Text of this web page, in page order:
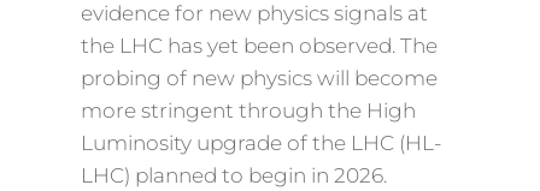
evidence for new physics signals at
the LHC has yet been observed. The
probing of new physics will become
more stringent through the High
Luminosity upgrade of the LHC (HL-
LHC) planned to begin in 2026.